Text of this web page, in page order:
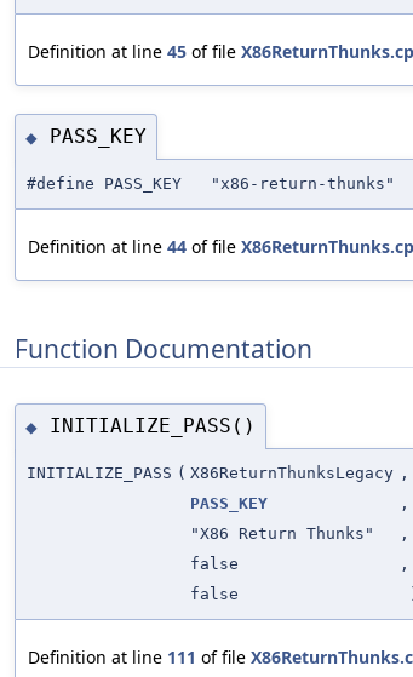
Definition at line 45 of file
◆ PASS_KEY
#define PASS_KEY "x86-return-thunks"
Definition at line 44 of file
Function Documentation
◆ INITIALIZE_PASS()
INITIALIZE_PASS ( X86ReturnThunksLegacy ,
PASS_KEY
,
"X86 Return Thunks"
,
false
,
false
Definition at line 111 of file